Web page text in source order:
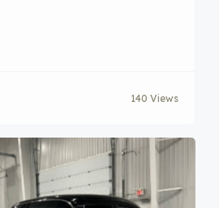
140 Views